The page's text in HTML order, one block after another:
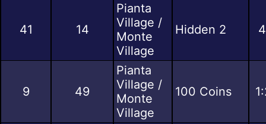
41 14
Pianta
Village /
Monte
Village
Hidden 2
9 49
Pianta
Village /
Monte
Village
100 Coins